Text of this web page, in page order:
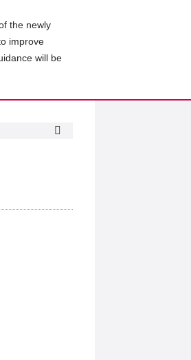
the newly
improve
will be